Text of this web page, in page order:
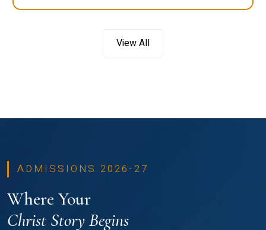
View All
ADMISSIONS 2026-27
Where Your
Christ Story Begins